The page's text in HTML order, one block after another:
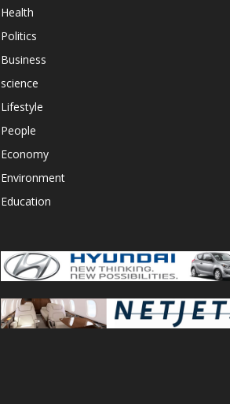
Health
Politics
Business
science
Lifestyle
People
Economy
Environment
Education